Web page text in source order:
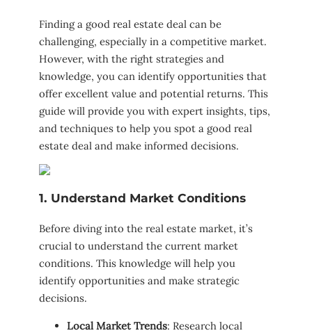
Finding a good real estate deal can be
challenging, especially in a competitive market.
However, with the right strategies and
knowledge, you can identify opportunities that
offer excellent value and potential returns. This
guide will provide you with expert insights, tips,
and techniques to help you spot a good real
estate deal and make informed decisions.
1. Understand Market Conditions
Before diving into the real estate market, it’s
crucial to understand the current market
conditions. This knowledge will help you
identify opportunities and make strategic
decisions.
Local Market Trends: Research local